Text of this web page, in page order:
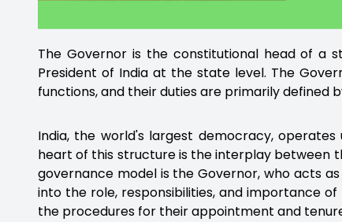
The Governor is the constitutional head of a
President of India at the state level. The
functions, and their duties are primarily defined
India, the world's largest democracy,
heart of this structure is the interplay between
governance model is the Governor, who acts
into the role, responsibilities, and importance
the procedures for their appointment and